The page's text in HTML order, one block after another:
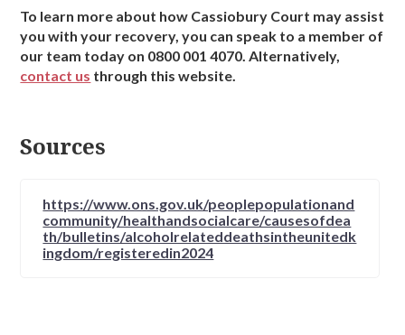
To learn more about how Cassiobury Court may assist
you with your recovery, you can speak to a member of
our team today on 0800 001 4070. Alternatively,
contact us through this website.
Sources
https://www.ons.gov.uk/peoplepopulationand
community/healthandsocialcare/causesofdea
th/bulletins/alcoholrelateddeathsintheunitedk
ingdom/registeredin2024